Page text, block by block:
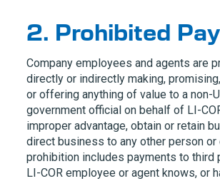
2. Prohibited
Company employees and agents are
directly or indirectly making,
or offering anything of value to a non-
government official on behalf of LI-
improper advantage, obtain or retain
direct business to any other person or
prohibition includes payments to third
LI-COR employee or agent knows, or